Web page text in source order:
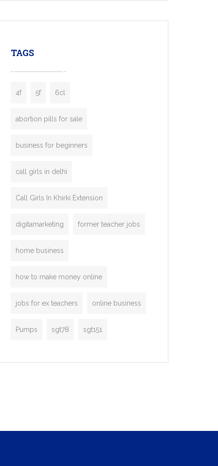
enterprises. Inspired by the functionality of
TAGS
4f 5f 6cl
abortion pills for sale
business for beginners
call girls in delhi
Call Girls In Khirki Extension
digitamarketing former teacher jobs
home business
how to make money online
jobs for ex teachers online business
Pumps sgt78 sgt151